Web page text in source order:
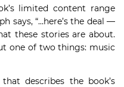
limited content range
says, “…here’s the deal —
these stories are about.
one of two things: music
describes the book’s